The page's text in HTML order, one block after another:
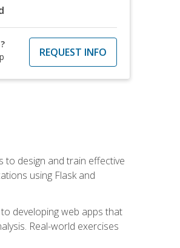
REQUEST INFO
to design and train effective
using Flask and
developing web apps that
Real-world exercises